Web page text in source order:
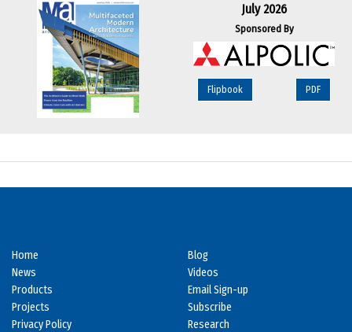
July 2026
Sponsored By
Flipbook PDF
Home
News
Products
Projects
Privacy Policy
Blog
Videos
Email Sign-up
Subscribe
Research